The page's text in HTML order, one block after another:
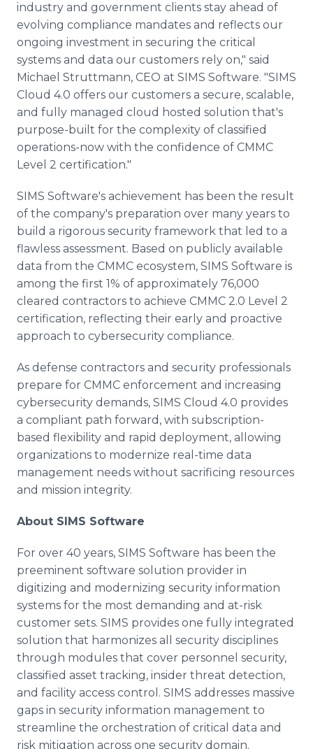
industry and government clients stay ahead of
evolving compliance mandates and reflects our
ongoing investment in securing the critical
systems and data our customers rely on," said
Michael Struttmann, CEO at SIMS Software. "SIMS
Cloud 4.0 offers our customers a secure, scalable,
and fully managed cloud hosted solution that's
purpose-built for the complexity of classified
operations-now with the confidence of CMMC
Level 2 certification."
SIMS Software's achievement has been the result
of the company's preparation over many years to
build a rigorous security framework that led to a
flawless assessment. Based on publicly available
data from the CMMC ecosystem, SIMS Software is
among the first 1% of approximately 76,000
cleared contractors to achieve CMMC 2.0 Level 2
certification, reflecting their early and proactive
approach to cybersecurity compliance.
As defense contractors and security professionals
prepare for CMMC enforcement and increasing
cybersecurity demands, SIMS Cloud 4.0 provides
a compliant path forward, with subscription-
based flexibility and rapid deployment, allowing
organizations to modernize real-time data
management needs without sacrificing resources
and mission integrity.
About SIMS Software
For over 40 years, SIMS Software has been the
preeminent software solution provider in
digitizing and modernizing security information
systems for the most demanding and at-risk
customer sets. SIMS provides one fully integrated
solution that harmonizes all security disciplines
through modules that cover personnel security,
classified asset tracking, insider threat detection,
and facility access control. SIMS addresses massive
gaps in security information management to
streamline the orchestration of critical data and
risk mitigation across one security domain.